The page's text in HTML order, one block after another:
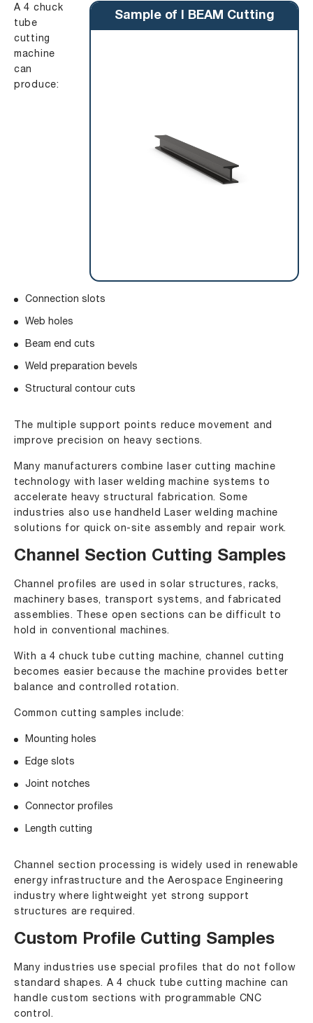
Sample of I BEAM Cutting
A 4 chuck
tube
cutting
machine
can
produce:
Connection slots
Web holes
Beam end cuts
Weld preparation bevels
Structural contour cuts
The multiple support points reduce movement and
improve precision on heavy sections.
Many manufacturers combine laser cutting machine
technology with laser welding machine systems to
accelerate heavy structural fabrication. Some
industries also use handheld Laser welding machine
solutions for quick on-site assembly and repair work.
Channel Section Cutting Samples
Channel profiles are used in solar structures, racks,
machinery bases, transport systems, and fabricated
assemblies. These open sections can be difficult to
hold in conventional machines.
With a 4 chuck tube cutting machine, channel cutting
becomes easier because the machine provides better
balance and controlled rotation.
Common cutting samples include:
Mounting holes
Edge slots
Joint notches
Connector profiles
Length cutting
Channel section processing is widely used in renewable
energy infrastructure and the Aerospace Engineering
industry where lightweight yet strong support
structures are required.
Custom Profile Cutting Samples
Many industries use special profiles that do not follow
standard shapes. A 4 chuck tube cutting machine can
handle custom sections with programmable CNC
control.